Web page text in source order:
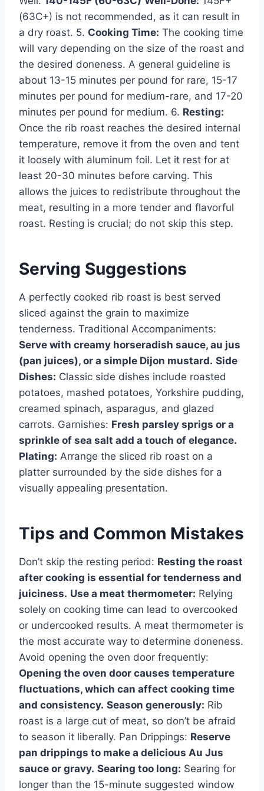
(63C+) is not recommended, as it can result in
a dry roast. 5. Cooking Time: The cooking time
will vary depending on the size of the roast and
the desired doneness. A general guideline is
about 13-15 minutes per pound for rare, 15-17
minutes per pound for medium-rare, and 17-20
minutes per pound for medium. 6. Resting:
Once the rib roast reaches the desired internal
temperature, remove it from the oven and tent
it loosely with aluminum foil. Let it rest for at
least 20-30 minutes before carving. This
allows the juices to redistribute throughout the
meat, resulting in a more tender and flavorful
roast. Resting is crucial; do not skip this step.
Serving Suggestions
A perfectly cooked rib roast is best served
sliced against the grain to maximize
tenderness. Traditional Accompaniments:
Serve with creamy horseradish sauce, au jus
(pan juices), or a simple Dijon mustard. Side
Dishes: Classic side dishes include roasted
potatoes, mashed potatoes, Yorkshire pudding,
creamed spinach, asparagus, and glazed
carrots. Garnishes: Fresh parsley sprigs or a
sprinkle of sea salt add a touch of elegance.
Plating: Arrange the sliced rib roast on a
platter surrounded by the side dishes for a
visually appealing presentation.
Tips and Common Mistakes
Don’t skip the resting period: Resting the roast
after cooking is essential for tenderness and
juiciness. Use a meat thermometer: Relying
solely on cooking time can lead to overcooked
or undercooked results. A meat thermometer is
the most accurate way to determine doneness.
Avoid opening the oven door frequently:
Opening the oven door causes temperature
fluctuations, which can affect cooking time
and consistency. Season generously: Rib
roast is a large cut of meat, so don’t be afraid
to season it liberally. Pan Drippings: Reserve
pan drippings to make a delicious Au Jus
sauce or gravy. Searing too long: Searing for
longer than the 15-minute suggested window